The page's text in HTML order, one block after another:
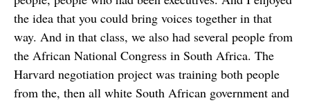
the idea that you could bring voices together in that
way. And in that class, we also had several people from
the African National Congress in South Africa. The
Harvard negotiation project was training both people
from the, then all white South African government and